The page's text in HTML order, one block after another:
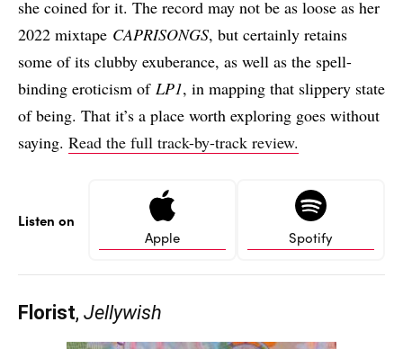
she coined for it. The record may not be as loose as her
2022 mixtape CAPRISONGS, but certainly retains
some of its clubby exuberance, as well as the spell-
binding eroticism of LP1, in mapping that slippery state
of being. That it’s a place worth exploring goes without
saying. Read the full track-by-track review.
Listen on
Apple
Spotify
Florist, Jellywish